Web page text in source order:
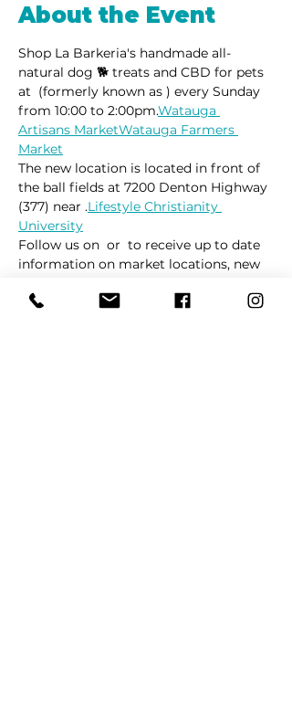
About the Event
Shop La Barkeria's handmade all-
natural dog 🐕 treats and CBD for pets
at (formerly known as ) every Sunday
from 10:00 to 2:00pm.Watauga
Artisans MarketWatauga Farmers
Market
The new location is located in front of
the ball fields at 7200 Denton Highway
(377) near .Lifestyle Christianity
University
Follow us on or to receive up to date
information on market locations, new
dogs.
FacebookInstagram